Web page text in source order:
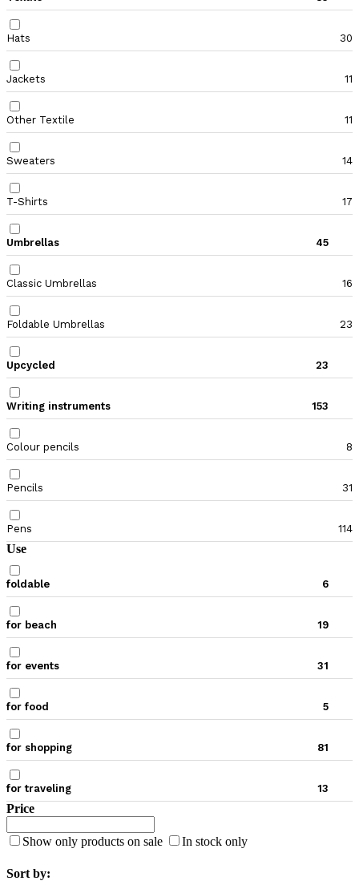
Hats 30
Jackets 11
Other Textile 11
Sweaters 14
T-Shirts 17
Umbrellas 45
Classic Umbrellas 16
Foldable Umbrellas 23
Upcycled 23
Writing instruments 153
Colour pencils 8
Pencils 31
Pens 114
Use
foldable 6
for beach 19
for events 31
for food 5
for shopping 81
for traveling 13
Price
Show only products on sale In stock only
Sort by: